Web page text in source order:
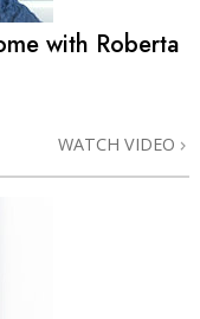
with Roberta
WATCH VIDEO